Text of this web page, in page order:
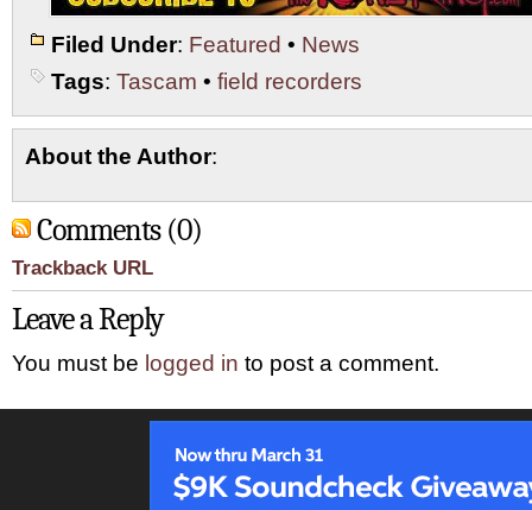
Filed Under: Featured • News
Tags: Tascam • field recorders
About the Author:
Comments (0)
Trackback URL
Leave a Reply
You must be logged in to post a comment.